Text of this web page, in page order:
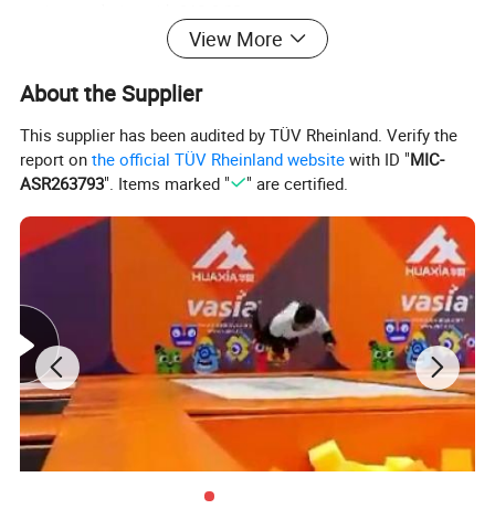
Models, quality products with low maintenance, free installation &
It will be very easy to do the sourcing to meet all your needs.
View More
About the Supplier
This supplier has been audited by TÜV Rheinland. Verify the
report onthe official TÜV Rheinland website with ID "MIC-
ASR263793". Items marked " " are certified.